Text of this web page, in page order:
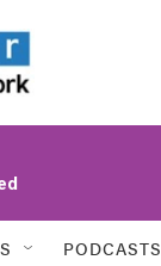
PODCASTS